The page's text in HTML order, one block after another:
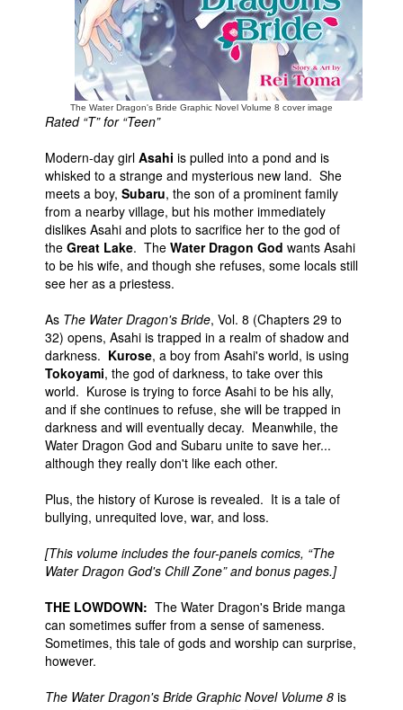
About Us
Advanced Search
The Water Dragon's Bride Graphic Novel Volume 8 cover image
Rated “T” for “Teen”
Modern-day girl Asahi is pulled into a pond and is
whisked to a strange and mysterious new land. She
meets a boy, Subaru, the son of a prominent family
from a nearby village, but his mother immediately
dislikes Asahi and plots to sacrifice her to the god of
the Great Lake. The Water Dragon God wants Asahi
to be his wife, and though she refuses, some locals still
see her as a priestess.
As The Water Dragon's Bride, Vol. 8 (Chapters 29 to
32) opens, Asahi is trapped in a realm of shadow and
darkness. Kurose, a boy from Asahi's world, is using
Tokoyami, the god of darkness, to take over this
world. Kurose is trying to force Asahi to be his ally,
and if she continues to refuse, she will be trapped in
darkness and will eventually decay. Meanwhile, the
Water Dragon God and Subaru unite to save her...
although they really don't like each other.
Plus, the history of Kurose is revealed. It is a tale of
bullying, unrequited love, war, and loss.
[This volume includes the four-panels comics, “The
Water Dragon God's Chill Zone” and bonus pages.]
THE LOWDOWN: The Water Dragon's Bride manga
can sometimes suffer from a sense of sameness.
Sometimes, this tale of gods and worship can surprise,
however.
The Water Dragon's Bride Graphic Novel Volume 8 is